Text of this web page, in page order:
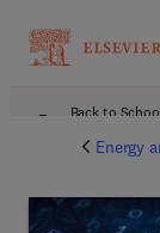
Back to
Energy